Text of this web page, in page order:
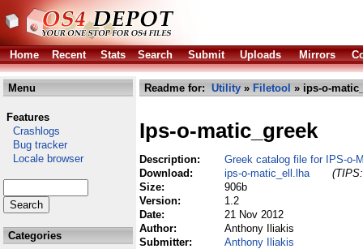
Home Recent Stats Search Submit Uploads Mirrors
Menu
Features
Crashlogs
Bug tracker
Locale browser
Categories
Readme for: Utility » Filetool » ips-o-
Ips-o-matic_greek
Description:
Greek catalog file for IPS-o-
Download:
ips-o-matic_ell.lha
Size:
906b
Version:
1.2
Date:
21 Nov 2012
Author:
Anthony Iliakis
Submitter:
Anthony Iliakis